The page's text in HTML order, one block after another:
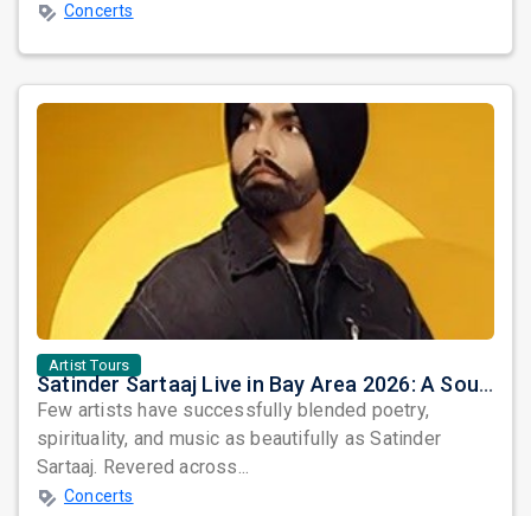
Concerts
Artist Tours
Satinder Sartaaj Live in Bay Area 2026: A Soulful Evening of Poetry, Sufi Music, and Punjabi Heritage
Few artists have successfully blended poetry,
spirituality, and music as beautifully as Satinder
Sartaaj. Revered across...
Concerts